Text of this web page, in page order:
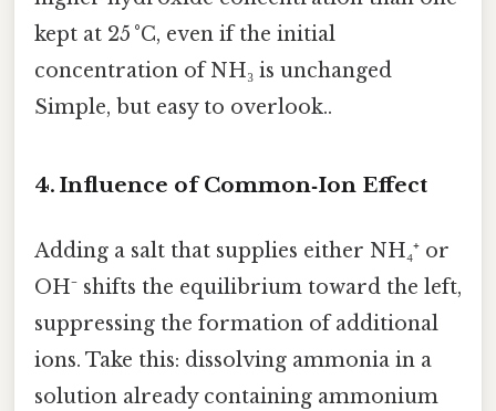
kept at 25 °C, even if the initial
concentration of NH₃ is unchanged
Simple, but easy to overlook..
4. Influence of Common‑Ion Effect
Adding a salt that supplies either NH₄⁺ or
OH⁻ shifts the equilibrium toward the left,
suppressing the formation of additional
ions. Take this: dissolving ammonia in a
solution already containing ammonium